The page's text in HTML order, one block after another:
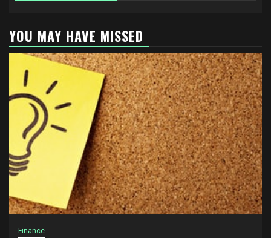
YOU MAY HAVE MISSED
Finance